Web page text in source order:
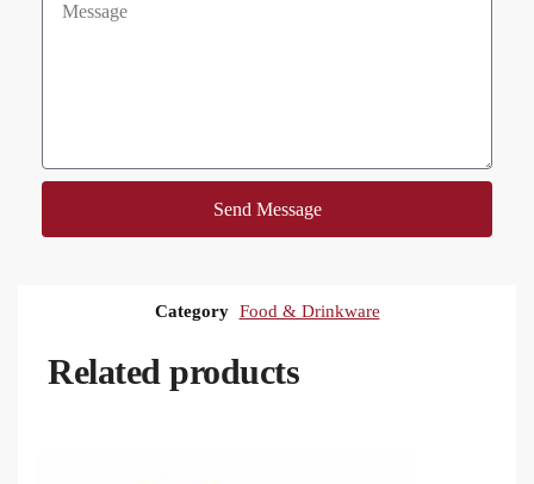
Send Message
Category Food & Drinkware
Related products